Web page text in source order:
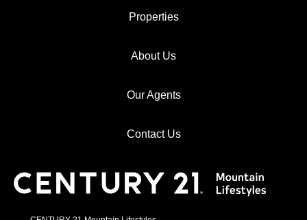
Properties
About Us
Our Agents
Contact Us